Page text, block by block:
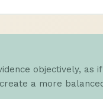
objectively, as
a more